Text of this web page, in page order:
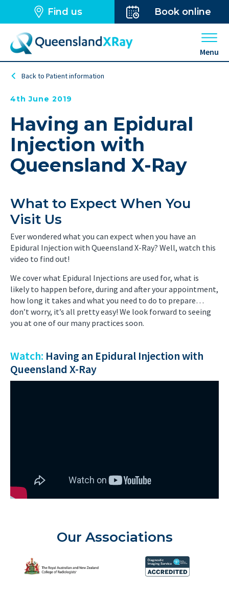
Find us Book online
Menu
Back to Patient information
4th June 2019
Having an Epidural
Injection with
Queensland X-Ray
What to Expect When You
Visit Us
Ever wondered what you can expect when you have an
Epidural Injection with Queensland X-Ray? Well, watch this
video to find out!
We cover what Epidural Injections are used for, what is
likely to happen before, during and after your appointment,
how long it takes and what you need to do to prepare…
don’t worry, it’s all pretty easy! We look forward to seeing
you at one of our many practices soon.
Watch: Having an Epidural Injection with
Queensland X-Ray
Our Associations
The Royal Australian and New Zealand College of